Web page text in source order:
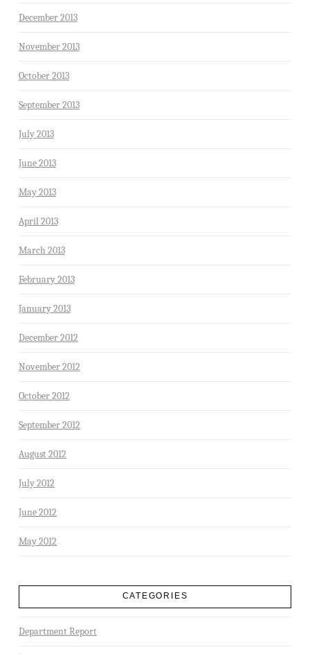
December 2013
November 2013
October 2013
September 2013
July 2013
June 2013
May 2013
April 2013
March 2013
February 2013
January 2013
December 2012
November 2012
October 2012
September 2012
August 2012
July 2012
June 2012
May 2012
CATEGORIES
Department Report